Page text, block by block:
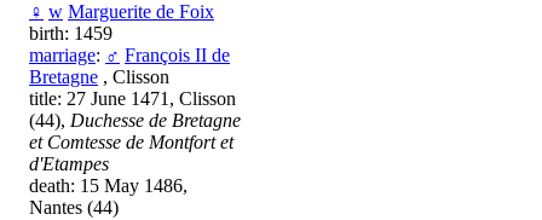
♀ w Marguerite de Foix
birth: 1459
marriage: ♂ François II de
Bretagne , Clisson
title: 27 June 1471, Clisson
(44), Duchesse de Bretagne
et Comtesse de Montfort et
d'Etampes
death: 15 May 1486,
Nantes (44)